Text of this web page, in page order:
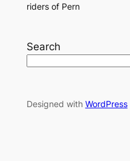
riders of Pern
Search
Designed with WordPress